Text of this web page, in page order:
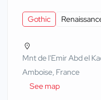
Gothic
Mnt de l'Emir Abd el
Amboise, France
See map